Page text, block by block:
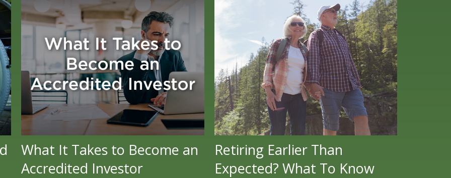
What It Takes to Become an
Accredited Investor
Retiring Earlier Than
Expected? What To Know